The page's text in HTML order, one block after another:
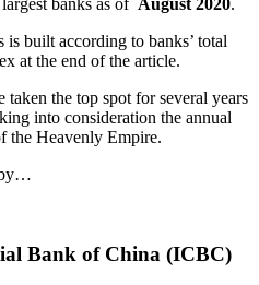
built according to banks’ total
at the end of the article.
the top spot for several years
into consideration the annual
the Heavenly Empire.
by…
Bank of China (ICBC)